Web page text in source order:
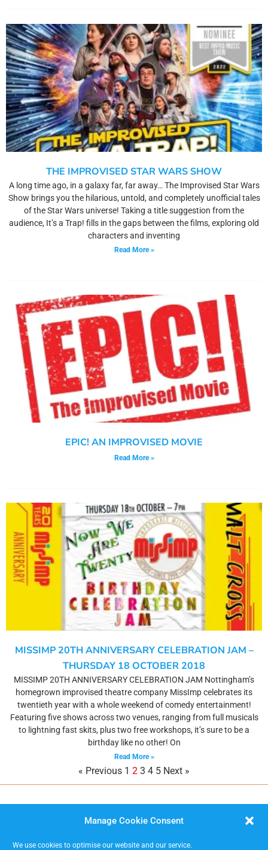
Manage Cookie Consent
We use cookies to optimise our website and our service.
THE IMPROVISED STAR WARS SHOW
A long time ago, in a galaxy far, far away… The Improvised Star Wars
Show brings you the hilarious, untold, and completely unofficial tales
of the Star Wars universe! Taking a title suggestion from the
audience, It’s a Trap! fills in the gaps between the films, exploring old
characters and inventing
Read More »
EPIC! AN IMPROVISED MOVIE
Read More »
MISSIMP 20TH ANNIVERSARY CELEBRATION JAM –
THURSDAY 18 OCTOBER 2018
MISSIMP 20TH ANNIVERSARY CELEBRATION JAM Nottingham’s
homegrown improvised theatre company MissImp celebrates its
twentieth year with a whole weekend of comedy entertainment!
Featuring five shows across two venues, ranging from full musicals
to lightning fast skits, plus two free workshops, it’s sure to be a
birthday like no other! On
Read More »
« Previous 1 2 3 4 5 Next »